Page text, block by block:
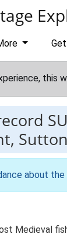
this
about
Medieval